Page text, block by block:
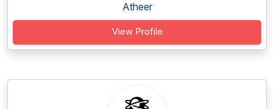
Atheer
View Profile